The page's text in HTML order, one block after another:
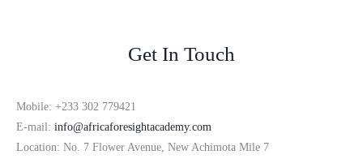
Get In Touch
Mobile: +233 302 779421
E-mail: info@africaforesightacademy.com
Location: No. 7 Flower Avenue, New Achimota Mile 7